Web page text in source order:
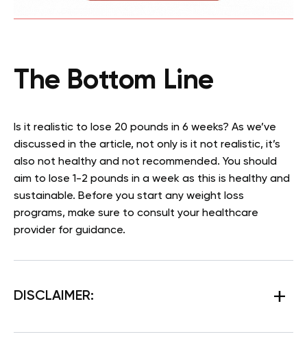
The Bottom Line
Is it realistic to lose 20 pounds in 6 weeks? As we’ve
discussed in the article, not only is it not realistic, it’s
also not healthy and not recommended. You should
aim to lose 1-2 pounds in a week as this is healthy and
sustainable. Before you start any weight loss
programs, make sure to consult your healthcare
provider for guidance.
DISCLAIMER: